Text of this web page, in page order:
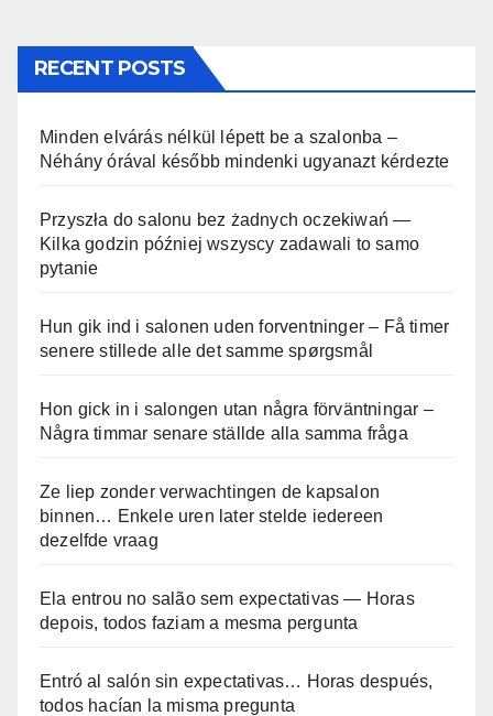
RECENT POSTS
Minden elvárás nélkül lépett be a szalonba –
Néhány órával később mindenki ugyanazt kérdezte
Przyszła do salonu bez żadnych oczekiwań —
Kilka godzin później wszyscy zadawali to samo
pytanie
Hun gik ind i salonen uden forventninger – Få timer
senere stillede alle det samme spørgsmål
Hon gick in i salongen utan några förväntningar –
Några timmar senare ställde alla samma fråga
Ze liep zonder verwachtingen de kapsalon
binnen… Enkele uren later stelde iedereen
dezelfde vraag
Ela entrou no salão sem expectativas — Horas
depois, todos faziam a mesma pergunta
Entró al salón sin expectativas… Horas después,
todos hacían la misma pregunta